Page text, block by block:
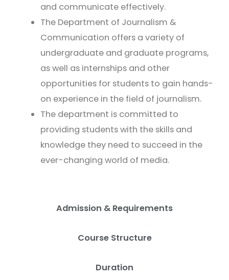
Admission & Requirements
Course Structure
Duration
and communicate effectively.
The Department of Journalism &
Communication offers a variety of
undergraduate and graduate programs,
as well as internships and other
opportunities for students to gain hands-
on experience in the field of journalism.
The department is committed to
providing students with the skills and
knowledge they need to succeed in the
ever-changing world of media.